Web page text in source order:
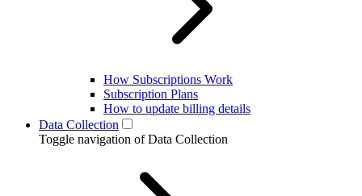
How Subscriptions Work
Subscription Plans
How to update billing details
Data Collection
Toggle navigation of Data Collection